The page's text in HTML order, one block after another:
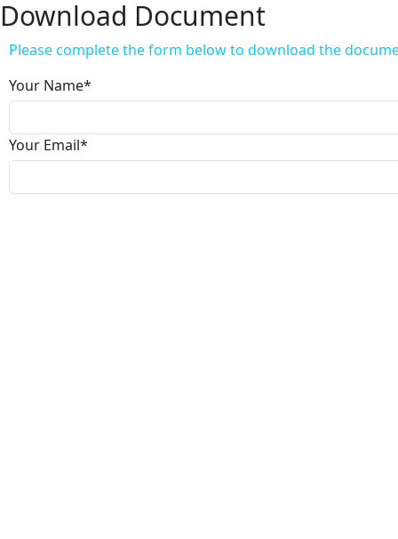
Download Document
Please complete the form below to download the
Your Name*
Your Email*